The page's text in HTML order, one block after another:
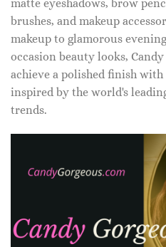
matte eyeshadows, brow
brushes, and makeup
makeup to glamorous
occasion beauty looks,
achieve a polished finish
inspired by the world's
trends.